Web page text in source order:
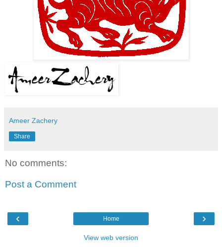
Ameer Zachery
Share
No comments:
Post a Comment
‹ ›
Home
View web version